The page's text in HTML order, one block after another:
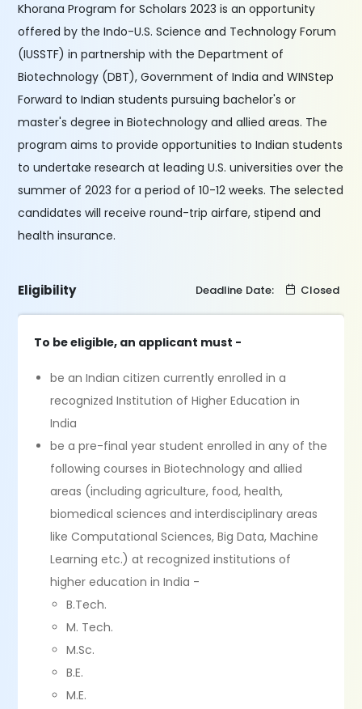
Khorana Program for Scholars 2023 is an opportunity
offered by the Indo-U.S. Science and Technology Forum
(IUSSTF) in partnership with the Department of
Biotechnology (DBT), Government of India and WINStep
Forward to Indian students pursuing bachelor's or
master's degree in Biotechnology and allied areas. The
program aims to provide opportunities to Indian students
to undertake research at leading U.S. universities over the
summer of 2023 for a period of 10-12 weeks. The selected
candidates will receive round-trip airfare, stipend and
health insurance.
Eligibility Deadline Date: Closed
To be eligible, an applicant must -
be an Indian citizen currently enrolled in a
recognized Institution of Higher Education in
India
be a pre-final year student enrolled in any of the
following courses in Biotechnology and allied
areas (including agriculture, food, health,
biomedical sciences and interdisciplinary areas
like Computational Sciences, Big Data, Machine
Learning etc.) at recognized institutions of
higher education in India -
B.Tech.
M. Tech.
M.Sc.
B.E.
M.E.